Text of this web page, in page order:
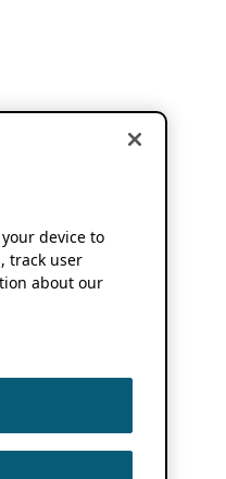
device to
track user
about our